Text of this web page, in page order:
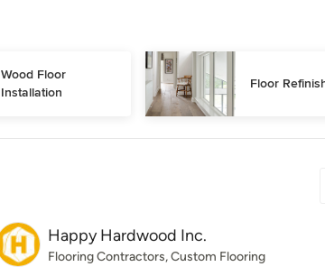
Wood Floor
Installation
Floor
Happy Hardwood Inc.
Flooring Contractors, Custom Flooring